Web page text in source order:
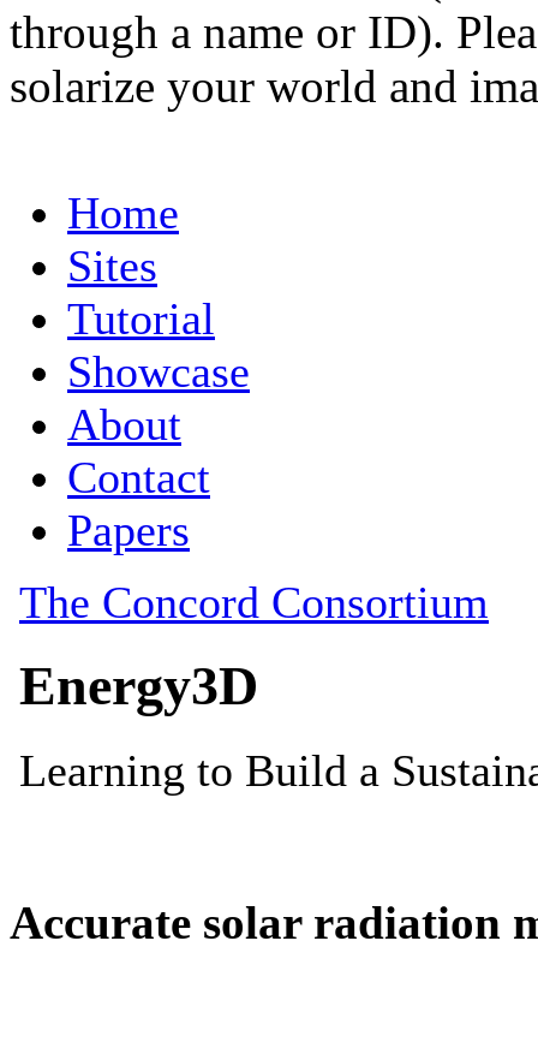
through a name or ID).
solarize your world and
Accurate solar radiation